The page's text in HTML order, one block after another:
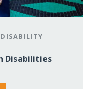
DISABILITY
Disabilities